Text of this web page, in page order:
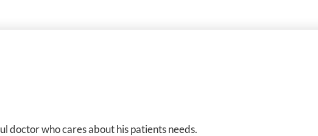
doctor who cares about his patients needs.